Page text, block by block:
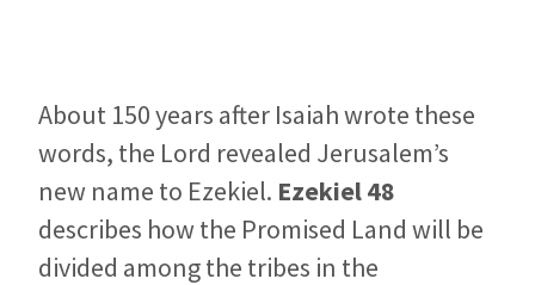
About 150 years after Isaiah wrote these
words, the Lord revealed Jerusalem’s
new name to Ezekiel. Ezekiel 48
describes how the Promised Land will be
divided among the tribes in the